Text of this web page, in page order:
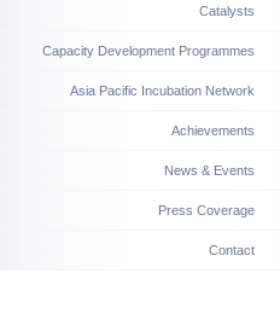
Catalysts
Capacity Development Programmes
Asia Pacific Incubation Network
Achievements
News & Events
Press Coverage
Contact